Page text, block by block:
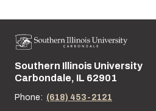
Street address:
Southern Illinois University
Carbondale, IL 62901
Phone: (618) 453-2121